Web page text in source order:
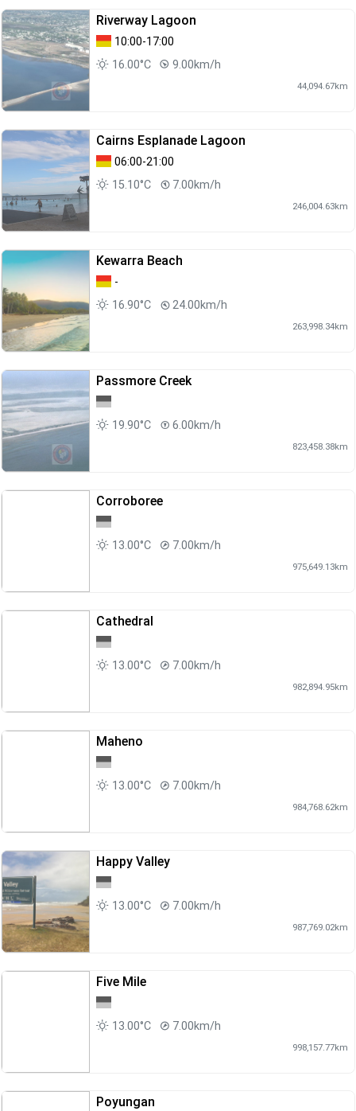
Riverway Lagoon
10:00-17:00
16.00°C
9.00km/h
44,094.67km
Cairns Esplanade Lagoon
06:00-21:00
15.10°C
7.00km/h
246,004.63km
Kewarra Beach
-
16.90°C
24.00km/h
263,998.34km
Passmore Creek
19.90°C 6.00km/h
823,458.38km
Corroboree
13.00°C 7.00km/h
975,649.13km
Cathedral
13.00°C 7.00km/h
982,894.95km
Maheno
13.00°C 7.00km/h
984,768.62km
Happy Valley
13.00°C 7.00km/h
987,769.02km
Five Mile
13.00°C 7.00km/h
998,157.77km
Poyungan